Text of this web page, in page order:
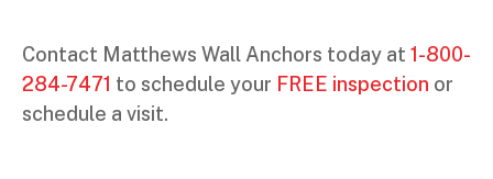
Contact Matthews Wall Anchors today at 1-800-
284-7471 to schedule your FREE inspection or
schedule a visit.